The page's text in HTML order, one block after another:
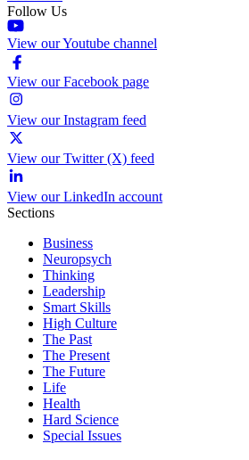
Follow Us
View our Youtube channel
View our Facebook page
View our Instagram feed
View our Twitter (X) feed
View our LinkedIn account
Sections
Business
Neuropsych
Thinking
Leadership
Smart Skills
High Culture
The Past
The Present
The Future
Life
Health
Hard Science
Special Issues